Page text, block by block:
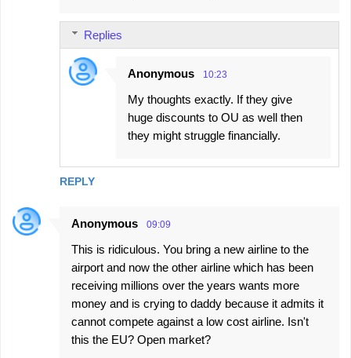
REPLY
Replies
Anonymous 10:23
My thoughts exactly. If they give
huge discounts to OU as well then
they might struggle financially.
Anonymous 09:09
This is ridiculous. You bring a new airline to the
airport and now the other airline which has been
receiving millions over the years wants more
money and is crying to daddy because it admits it
cannot compete against a low cost airline. Isn't
this the EU? Open market?